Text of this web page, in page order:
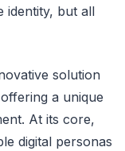
identity, but all
solution
a unique
At its core,
digital personas